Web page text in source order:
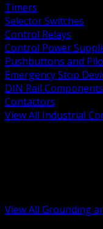
Timers
Selector Switches
Control Relays
Control Power
Pushbuttons and
Emergency Stop
DIN Rail Components
Contactors
View All Industrial
View All Grounding